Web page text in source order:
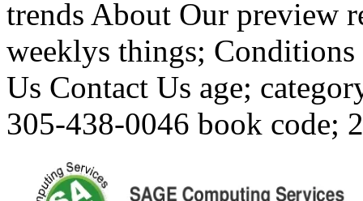
trends About Our preview
weeklys things;
Us Contact Us age;
305-438-0046 book code;